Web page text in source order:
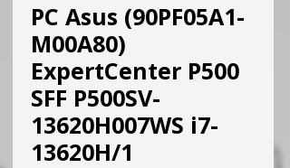
PC Asus (90PF05A1-
M00A80)
ExpertCenter P500
SFF P500SV-
13620H007WS i7-
13620H/1